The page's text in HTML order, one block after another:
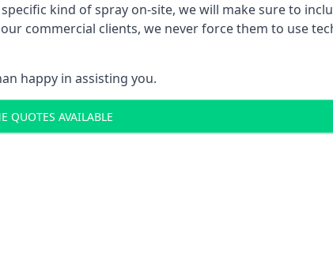
kind of spray on-site, we will make sure to
commercial clients, we never force them to use
happy in assisting you.
QUOTES AVAILABLE